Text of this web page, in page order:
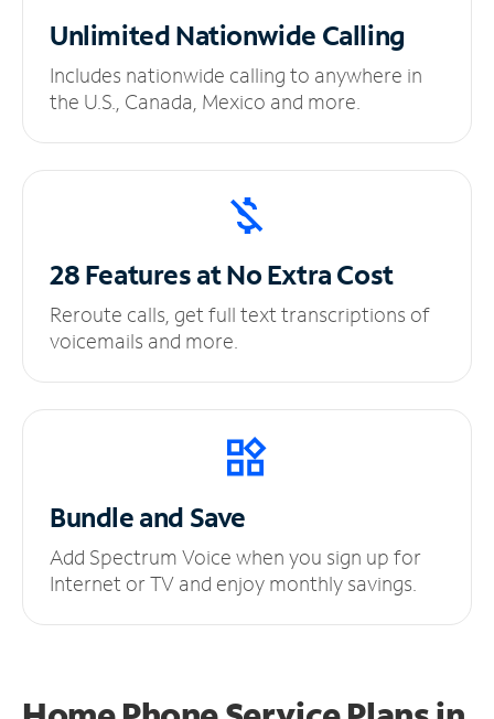
UnlimitedNationwide Calling
Includes nationwide calling to anywhere in
the U.S., Canada, Mexico and more.
28 Features at NoExtra Cost
Reroute calls, get full text transcriptions of
voicemails and more.
Bundle and Save
Add Spectrum Voice when you sign up for
Internet or TV and enjoy monthly savings.